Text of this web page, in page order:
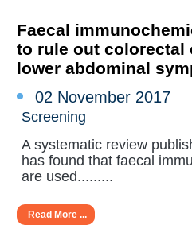
Faecal
to rule out colorectal
lower abdominal
02 November 2017
Screening
A systematic review
has found that faecal
are used.........
Read More ...